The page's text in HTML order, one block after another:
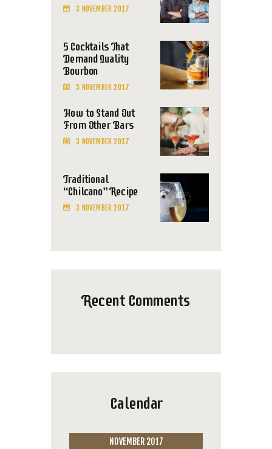
3 NOVEMBER 2017
5 Cocktails That
Demand Quality
Bourbon
3 NOVEMBER 2017
How to Stand Out
From Other Bars
3 NOVEMBER 2017
Traditional
“Chilcano” Recipe
3 NOVEMBER 2017
Recent Comments
Calendar
NOVEMBER 2017